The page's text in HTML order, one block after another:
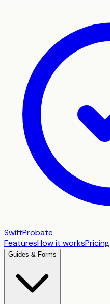
SwiftProbate
FeaturesHow it worksPricing
Guides & Forms